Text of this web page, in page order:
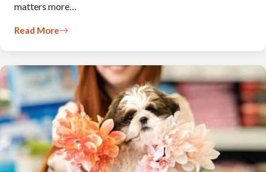
matters more…
Read More